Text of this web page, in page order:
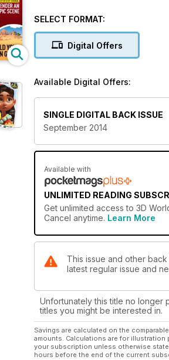
SELECT FORMAT:
Digital Offers
Available Digital Offers:
SINGLE DIGITAL BACK ISSUE
September 2014
Available with
UNLIMITED READING
Get unlimited access to 3D
Cancel anytime. Learn More
This issue and other
latest regular issue and
Unfortunately this title no longer
titles you might be interested in.
Savings are calculated on the
amounts. Calculations are for
your subscription unless otherwise
hours before the end of the current